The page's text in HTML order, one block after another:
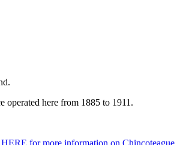
operated here from 1885 to 1911.
for more information on Chincoteague.